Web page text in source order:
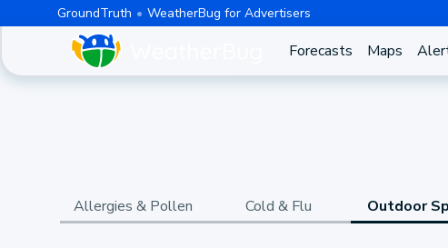
GroundTruth WeatherBug for Advertisers
Forecasts Maps
Allergies & Pollen Cold & Flu Outdoor